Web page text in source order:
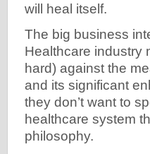
will heal itself.
The big business
Healthcare industry
hard) against the
and its significant
they don’t want to
healthcare system
philosophy.